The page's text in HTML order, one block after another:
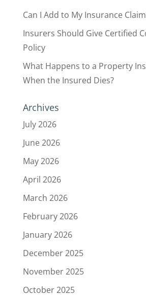
Can I Add to My Insurance
Insurers Should Give Certified
Policy
What Happens to a Property
When the Insured Dies?
Archives
July 2026
June 2026
May 2026
April 2026
March 2026
February 2026
January 2026
December 2025
November 2025
October 2025